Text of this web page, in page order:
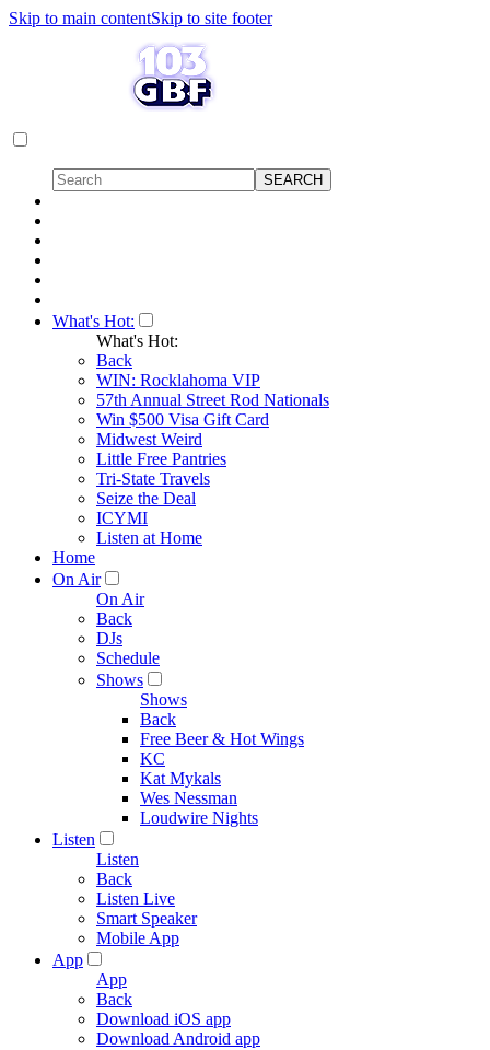
Skip to main contentSkip to site footer
What's Hot:
What's Hot:
Back
WIN: Rocklahoma VIP
57th Annual Street Rod Nationals
Win $500 Visa Gift Card
Midwest Weird
Little Free Pantries
Tri-State Travels
Seize the Deal
ICYMI
Listen at Home
Home
On Air
On Air
Back
DJs
Schedule
Shows
Shows
Back
Free Beer & Hot Wings
KC
Kat Mykals
Wes Nessman
Loudwire Nights
Listen
Listen
Back
Listen Live
Smart Speaker
Mobile App
App
App
Back
Download iOS app
Download Android app